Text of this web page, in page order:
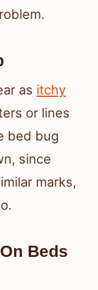
as itchy
or lines
bed bug
since
marks,
Beds